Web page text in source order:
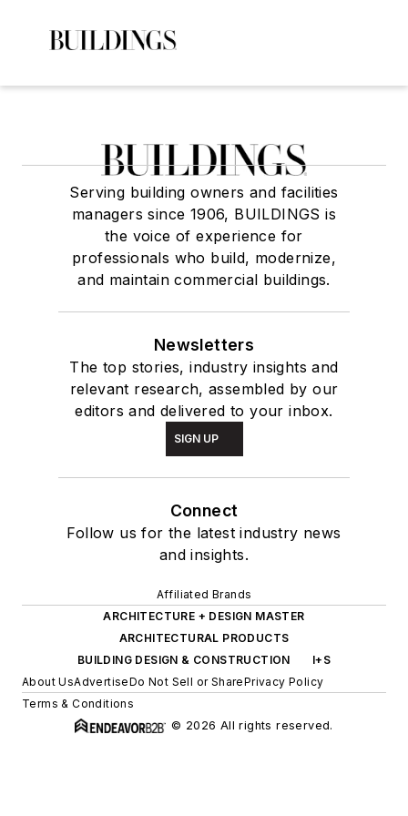
Serving building owners and facilities
managers since 1906, BUILDINGS is
the voice of experience for
professionals who build, modernize,
and maintain commercial buildings.
Newsletters
The top stories, industry insights and
relevant research, assembled by our
editors and delivered to your inbox.
SIGN UP
Connect
Follow us for the latest industry news
and insights.
Affiliated Brands
ARCHITECTURE + DESIGN MASTER
ARCHITECTURAL PRODUCTS
BUILDING DESIGN & CONSTRUCTION
I+S
About UsAdvertiseDo Not Sell or SharePrivacy Policy
Terms & Conditions
© 2026 All rights reserved.